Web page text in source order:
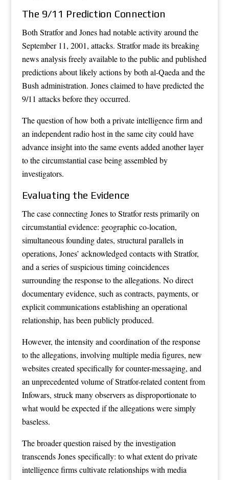
The 9/11 Prediction Connection
Both Stratfor and Jones had notable activity around the
September 11, 2001, attacks. Stratfor made its breaking
news analysis freely available to the public and published
predictions about likely actions by both al-Qaeda and the
Bush administration. Jones claimed to have predicted the
9/11 attacks before they occurred.
The question of how both a private intelligence firm and
an independent radio host in the same city could have
advance insight into the same events added another layer
to the circumstantial case being assembled by
investigators.
Evaluating the Evidence
The case connecting Jones to Stratfor rests primarily on
circumstantial evidence: geographic co-location,
simultaneous founding dates, structural parallels in
operations, Jones’ acknowledged contacts with Stratfor,
and a series of suspicious timing coincidences
surrounding the response to the allegations. No direct
documentary evidence, such as contracts, payments, or
explicit communications establishing an operational
relationship, has been publicly produced.
However, the intensity and coordination of the response
to the allegations, involving multiple media figures, new
websites created specifically for counter-messaging, and
an unprecedented volume of Stratfor-related content from
Infowars, struck many observers as disproportionate to
what would be expected if the allegations were simply
baseless.
The broader question raised by the investigation
transcends Jones specifically: to what extent do private
intelligence firms cultivate relationships with media